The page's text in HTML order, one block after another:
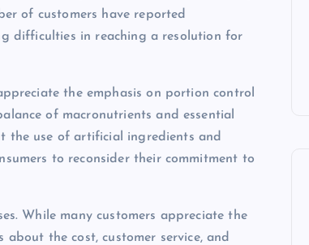
of customers have reported
difficulties in reaching a resolution for
the emphasis on portion control
of macronutrients and essential
the use of artificial ingredients and
to reconsider their commitment to
While many customers appreciate the
the cost, customer service, and